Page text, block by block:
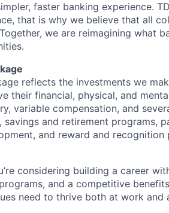
faster banking experience.
that is why we believe that all
we are reimagining what
reflects the investments we
their financial, physical, and
variable compensation, and
and retirement programs,
and reward and recognition
considering building a career
and a competitive
need to thrive both at work and